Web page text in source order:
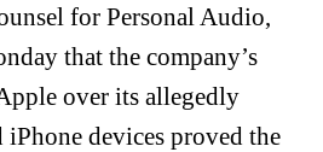
for Personal Audio,
that the company’s
over its allegedly
devices proved the